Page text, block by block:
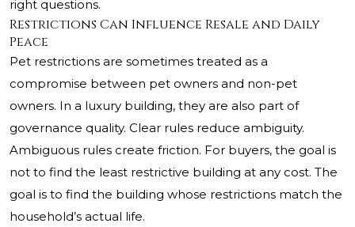
right questions.
Restrictions Can Influence Resale and Daily
Peace
Pet restrictions are sometimes treated as a
compromise between pet owners and non-pet
owners. In a luxury building, they are also part of
governance quality. Clear rules reduce ambiguity.
Ambiguous rules create friction. For buyers, the goal is
not to find the least restrictive building at any cost. The
goal is to find the building whose restrictions match the
household’s actual life.